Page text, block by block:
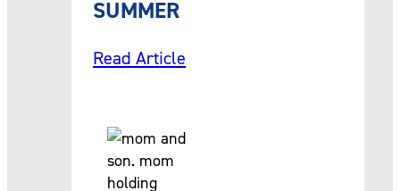
SUMMER
Read Article